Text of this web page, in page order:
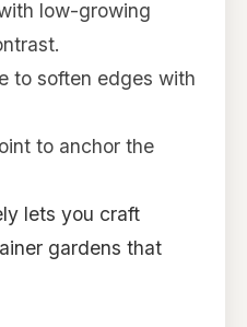
low-growing
to soften edges with
to anchor the
lets you craft
gardens that